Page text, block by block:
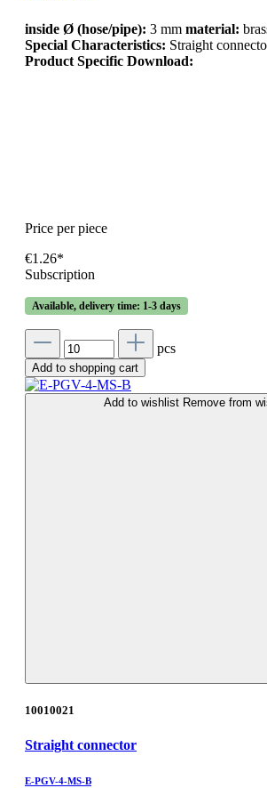
inside Ø (hose/pipe): 3 mm material:
Special Characteristics: Straight
Product Specific Download:
Price per piece
€1.26*
Subscription
Available, delivery time: 1-3 days
pcs
Add to shopping cart
Add to wishlist Remove from
10010021
Straight connector
E-PGV-4-MS-B